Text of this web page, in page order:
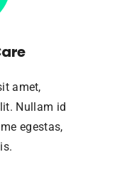
amet,
Nullam id
egestas,